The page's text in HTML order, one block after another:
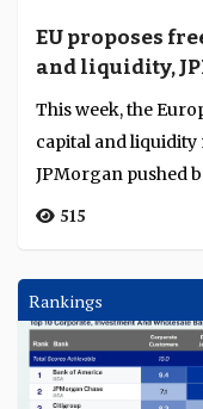
Language
EU proposes
and liquidity,
reset
This week, the
capital and
JPMorgan pushed
515
Rankings